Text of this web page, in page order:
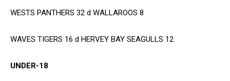
WESTS PANTHERS 32 d WALLAROOS 8
WAVES TIGERS 16 d HERVEY BAY SEAGULLS 12.
UNDER-18